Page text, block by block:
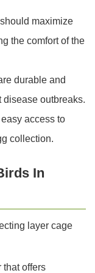
maximize
the comfort of the
durable and
disease outbreaks.
access to
collection.
In
layer cage
that offers